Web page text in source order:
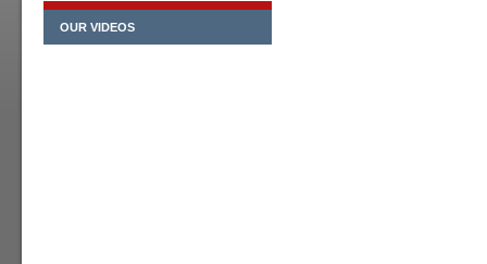
OUR VIDEOS